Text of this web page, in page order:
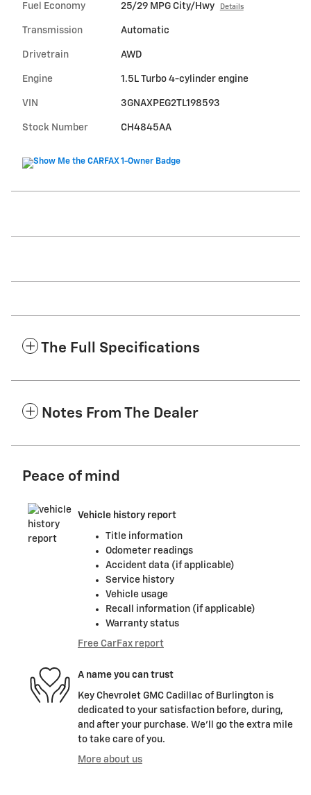
Fuel Economy 25/29 MPG City/Hwy Details
Transmission Automatic
Drivetrain AWD
Engine 1.5L Turbo 4-cylinder engine
VIN 3GNAXPEG2TL198593
Stock Number CH4845AA
The Full Specifications
Notes From The Dealer
Peace of mind
Vehicle history report
Title information
Odometer readings
Accident data (if applicable)
Service history
Vehicle usage
Recall information (if applicable)
Warranty status
Free CarFax report
A name you can trust
Key Chevrolet GMC Cadillac of Burlington is
dedicated to your satisfaction before, during,
and after your purchase. We'll go the extra mile
to take care of you.
More about us